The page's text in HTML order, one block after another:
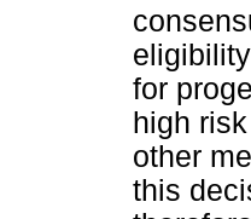
for
high
other
this